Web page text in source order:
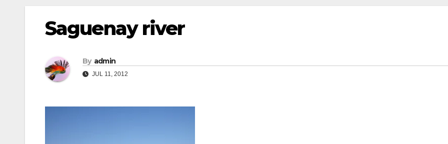
Saguenay river
By admin
JUL 11, 2012